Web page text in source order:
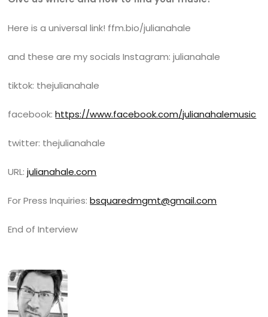
Here is a universal link! ffm.bio/julianahale
and these are my socials Instagram: julianahale
tiktok: thejulianahale
facebook:https://www.facebook.com/julianahalemusic
twitter: thejulianahale
URL:julianahale.com
For Press Inquiries:bsquaredmgmt@gmail.com
End of Interview